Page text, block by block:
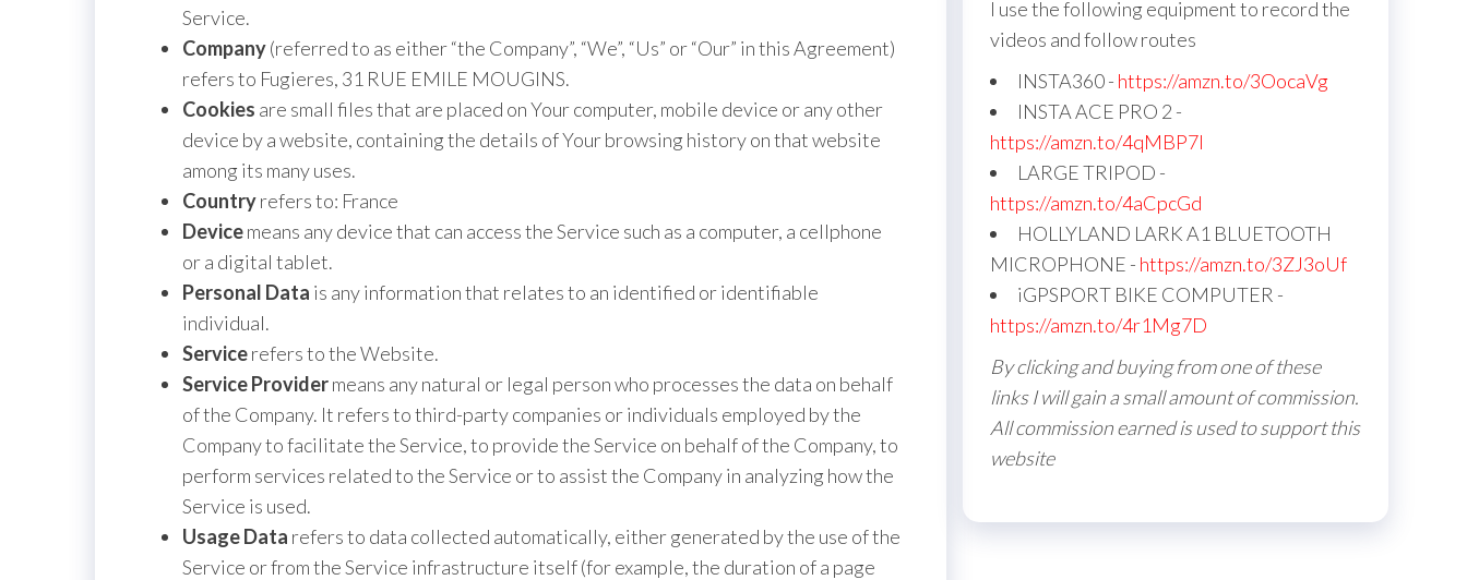
Service.
Company(referred to as either “the Company”, “We”, “Us” or “Our” in this Agreement)
refers to Fugieres, 31 RUE EMILE MOUGINS.
Cookies are small files that are placed on Your computer, mobile device or any other
device by a website, containing the details of Your browsing history on that website
among its many uses.
Countryrefers to: France
Devicemeans any device that can access the Service such as a computer, a cellphone
or a digital tablet.
Personal Data is any information that relates to an identified or identifiable
individual.
Servicerefers to the Website.
Service Providermeans any natural or legal person who processes the data on behalf
of the Company. It refers to third-party companies or individuals employed by the
Company to facilitate the Service, to provide the Service on behalf of the Company, to
perform services related to the Service or to assist the Company in analyzing how the
Service is used.
Usage Data refers to data collected automatically, either generated by the use of the
Service or from the Service infrastructure itself (for example, the duration of a page
I use the following equipment to record the
videos and follow routes
INSTA360 - https://amzn.to/3OocaVg
INSTA ACE PRO 2 -
https://amzn.to/4qMBP7I
LARGE TRIPOD -
https://amzn.to/4aCpcGd
HOLLYLAND LARK A1 BLUETOOTH
MICROPHONE - https://amzn.to/3ZJ3oUf
iGPSPORT BIKE COMPUTER -
https://amzn.to/4r1Mg7D
By clicking and buying from one of these
links I will gain a small amount of commission.
All commission earned is used to support this
website